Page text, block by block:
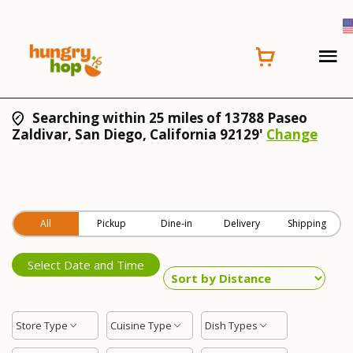
Searching within 25 miles of 13788 Paseo
Zaldivar, San Diego, California 92129' Change
All Pickup Dine-in Delivery Shipping
Select Date and Time
Store Type Cuisine Type Dish Types